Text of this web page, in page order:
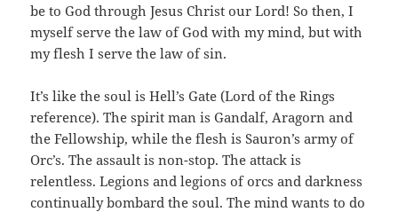
be to God through Jesus Christ our Lord! So then, I
myself serve the law of God with my mind, but with
my flesh I serve the law of sin.
It’s like the soul is Hell’s Gate (Lord of the Rings
reference). The spirit man is Gandalf, Aragorn and
the Fellowship, while the flesh is Sauron’s army of
Orc’s. The assault is non-stop. The attack is
relentless. Legions and legions of orcs and darkness
continually bombard the soul. The mind wants to do